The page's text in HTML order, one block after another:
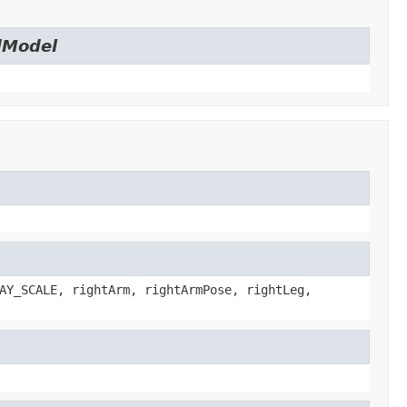
rightArm, rightArmPose, rightLeg,